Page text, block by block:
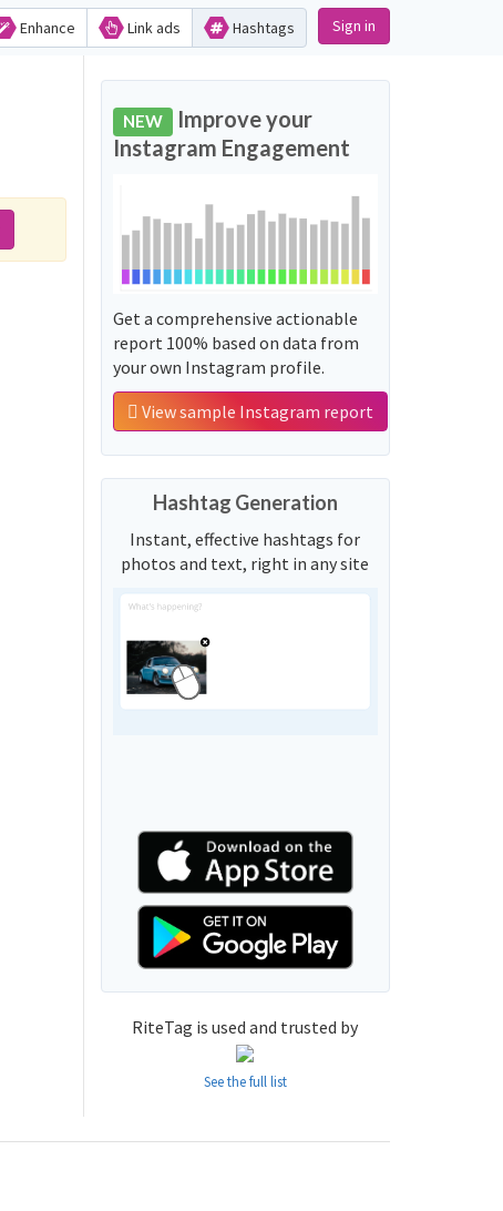
Enhance Link ads Hashtags Sign in
NEW Improve your
Instagram Engagement
Get a comprehensive actionable
report 100% based on data from
your own Instagram profile.
View sample Instagram report
Hashtag Generation
Instant, effective hashtags for
photos and text, right in any site
RiteTag is used and trusted by
See the full list